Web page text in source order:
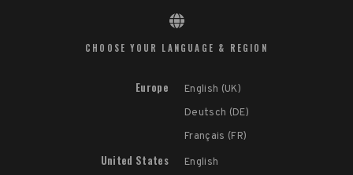
CHOOSE YOUR LANGUAGE & REGION
Europe
English (UK)
Deutsch (DE)
Français (FR)
United States English